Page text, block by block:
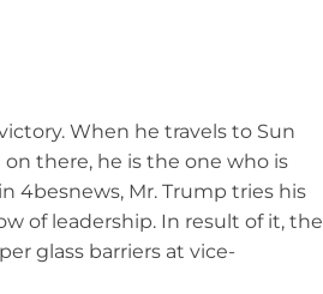
When he travels to Sun
there, he is the one who is
4besnews, Mr. Trump tries his
of leadership. In result of it, the
glass barriers at vice-